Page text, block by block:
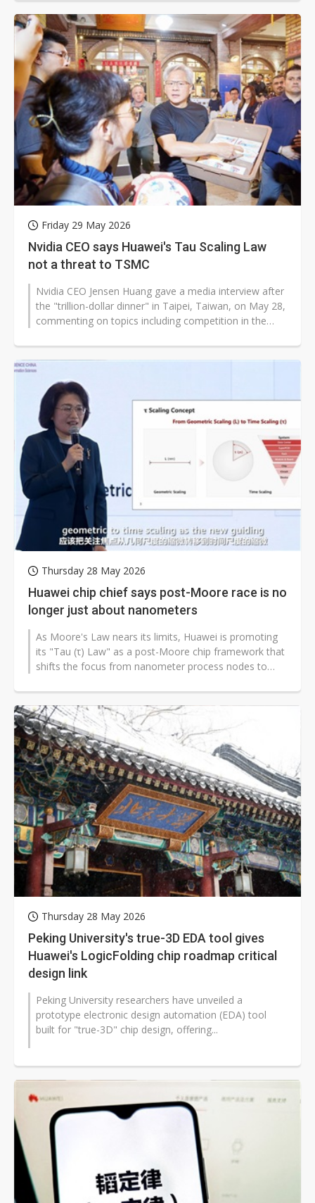
Friday 29 May 2026
Nvidia CEO says Huawei's Tau Scaling Law
not a threat to TSMC
Nvidia CEO Jensen Huang gave a media interview after
the "trillion-dollar dinner" in Taipei, Taiwan, on May 28,
commenting on topics including competition in the
Thursday 28 May 2026
Huawei chip chief says post-Moore race is no
longer just about nanometers
As Moore's Law nears its limits, Huawei is promoting
its "Tau (τ) Law" as a post-Moore chip framework that
shifts the focus from nanometer process nodes to
Thursday 28 May 2026
Peking University's true-3D EDA tool gives
Huawei's LogicFolding chip roadmap critical
design link
Peking University researchers have unveiled a
prototype electronic design automation (EDA) tool
built for "true-3D" chip design, offering...